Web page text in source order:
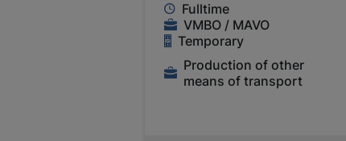
Fulltime
VMBO / MAVO
Temporary
Production of other
means of transport